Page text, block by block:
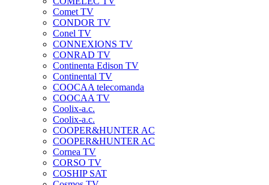
Comet TV
CONDOR TV
Conel TV
CONNEXIONS TV
CONRAD TV
Continenta Edison TV
Continental TV
COOCAA telecomanda
COOCAA TV
Coolix-a.c.
Coolix-a.c.
COOPER&HUNTER AC
COOPER&HUNTER AC
Cornea TV
CORSO TV
COSHIP SAT